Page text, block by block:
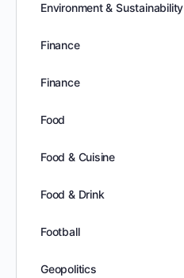
Environment & Sustainability
Finance
Finance
Food
Food & Cuisine
Food & Drink
Football
Geopolitics